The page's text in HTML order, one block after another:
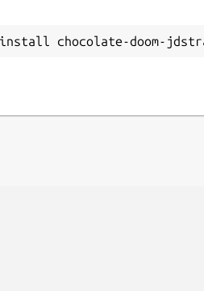
install chocolate-doom-